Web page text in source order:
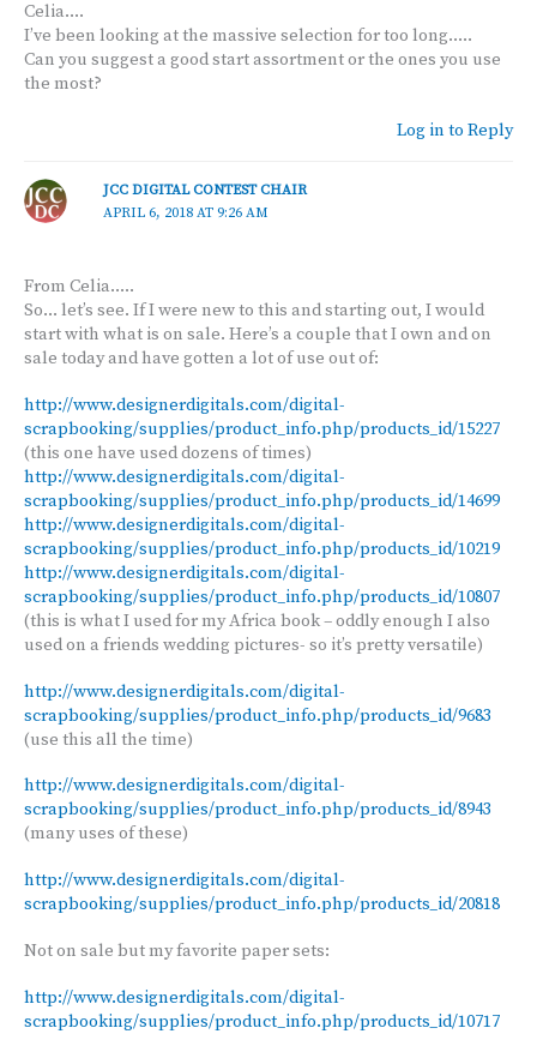
Celia….
I’ve been looking at the massive selection for too long…..
Can you suggest a good start assortment or the ones you use
the most?
Log in to Reply
JCC DIGITAL CONTEST CHAIR
APRIL 6, 2018 AT 9:26 AM
From Celia…..
So… let’s see. If I were new to this and starting out, I would
start with what is on sale. Here’s a couple that I own and on
sale today and have gotten a lot of use out of:
http://www.designerdigitals.com/digital-
scrapbooking/supplies/product_info.php/products_id/15227
(this one have used dozens of times)
http://www.designerdigitals.com/digital-
scrapbooking/supplies/product_info.php/products_id/14699
http://www.designerdigitals.com/digital-
scrapbooking/supplies/product_info.php/products_id/10219
http://www.designerdigitals.com/digital-
scrapbooking/supplies/product_info.php/products_id/10807
(this is what I used for my Africa book – oddly enough I also
used on a friends wedding pictures- so it’s pretty versatile)
http://www.designerdigitals.com/digital-
scrapbooking/supplies/product_info.php/products_id/9683
(use this all the time)
http://www.designerdigitals.com/digital-
scrapbooking/supplies/product_info.php/products_id/8943
(many uses of these)
http://www.designerdigitals.com/digital-
scrapbooking/supplies/product_info.php/products_id/20818
Not on sale but my favorite paper sets:
http://www.designerdigitals.com/digital-
scrapbooking/supplies/product_info.php/products_id/10717